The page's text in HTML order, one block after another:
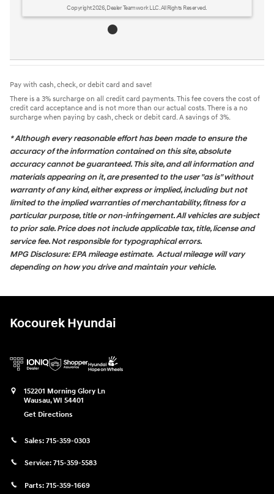
Copyright 2026, Dealer Teamwork LLC. All Rights Reserved.
Pay with cash, check, or debit card and save!
There is a 3% surcharge on all credit card payments. This fee covers the cost of
credit card acceptance and is not more than our actual costs. There is a no
surcharge when paying by cash, check or debit card. A savings of 3%.
* Although every reasonable effort has been made to ensure the
accuracy of the information contained on this site, absolute
accuracy cannot be guaranteed. This site, and all information and
materials appearing on it, are presented to the user "as is" without
warranty of any kind, either express or implied, including but not
limited to the implied warranties of merchantability, fitness for a
particular purpose, title or non-infringement. All vehicles are subject
to prior sale. Price does not include applicable tax, title, license and
service fee. Not responsible for typographical errors.
MPG Disclosure: EPA mileage estimate. Actual mileage will vary
depending on how you drive and maintain your vehicle.
Kocourek Hyundai
152201 Morning Glory Ln
Wausau,WI 54401
Get Directions
Sales: 715-359-0303
Service: 715-359-5583
Parts: 715-359-1669